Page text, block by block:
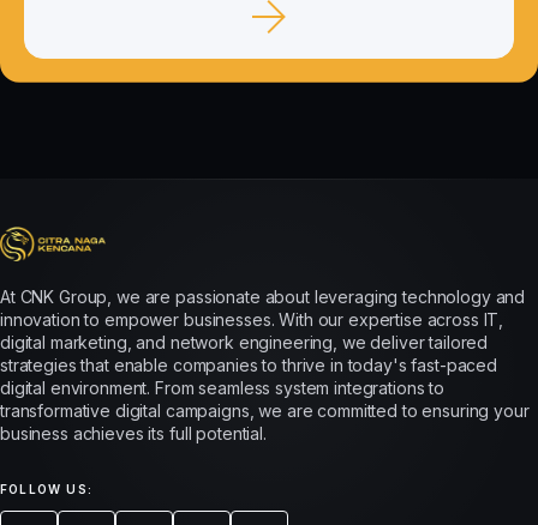
At CNK Group, we are passionate about leveraging technology and
innovation to empower businesses. With our expertise across IT,
digital marketing, and network engineering, we deliver tailored
strategies that enable companies to thrive in today's fast-paced
digital environment. From seamless system integrations to
transformative digital campaigns, we are committed to ensuring your
business achieves its full potential.
FOLLOW US: